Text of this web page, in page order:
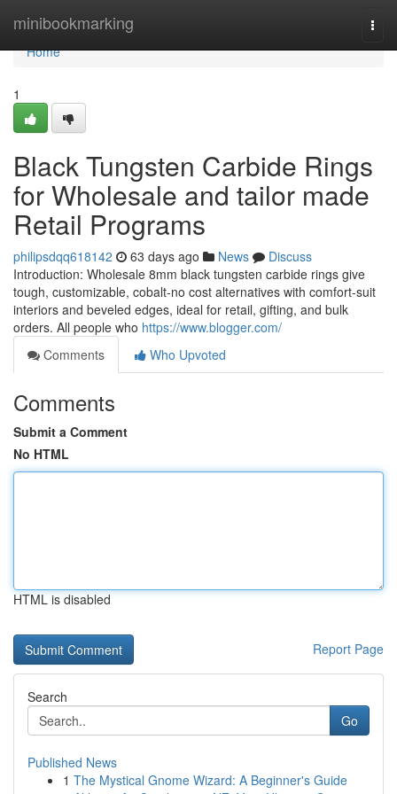
minibookmarking
Home
Home
1
Black Tungsten Carbide Rings
for Wholesale and tailor made
Retail Programs
philipsdqq618142 63 days ago News
Discuss
Introduction: Wholesale 8mm black tungsten carbide rings give
tough, customizable, cobalt-no cost alternatives with comfort-suit
interiors and beveled edges, ideal for retail, gifting, and bulk
orders. All people who https://www.blogger.com/
Comments
Who Upvoted
Comments
Submit a Comment
No HTML
HTML is disabled
Report Page
Search
Go
Published News
1 The Mystical Gnome Wizard: A Beginner's Guide